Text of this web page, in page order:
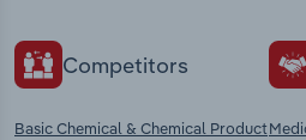
Competitors
Basic Chemical & Chemical Product